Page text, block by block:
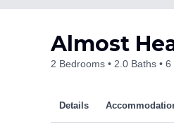
Almost
2 Bedrooms 2.0 Baths 6
Details